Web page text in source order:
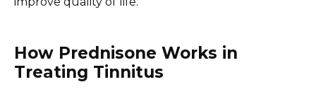
How Prednisone Works in
Treating Tinnitus